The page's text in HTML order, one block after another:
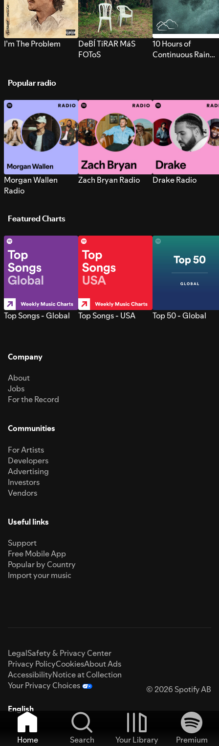
I’m The Problem
DeBÍ TiRAR MáS
FOToS
10 Hours of
Continuous Rain
Popular radio
Morgan Wallen
Radio
Zach Bryan Radio Drake Radio
Featured Charts
Top Songs - Global Top Songs - USA Top 50 - Global
Company
About
Jobs
For the Record
Communities
For Artists
Developers
Advertising
Investors
Vendors
Useful links
Support
Free Mobile App
Popular by Country
Import your music
LegalSafety & Privacy Center
Privacy PolicyCookiesAbout Ads
AccessibilityNotice at Collection
Your Privacy Choices
© 2026 Spotify AB
English
Home Search Your Library
Premium